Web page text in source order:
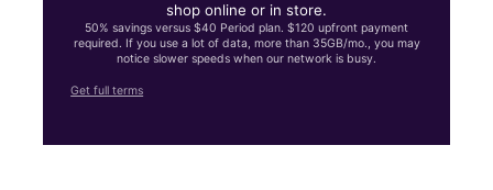
shop online or in store.
50% savings versus $40 Period plan. $120 upfront payment
required. If you use a lot of data, more than 35GB/mo., you may
notice slower speeds when our network is busy.
Get full terms